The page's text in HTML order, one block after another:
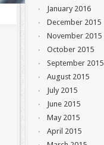
January 2016
December 2015
November 2015
October 2015
September 2015
August 2015
July 2015
June 2015
May 2015
April 2015